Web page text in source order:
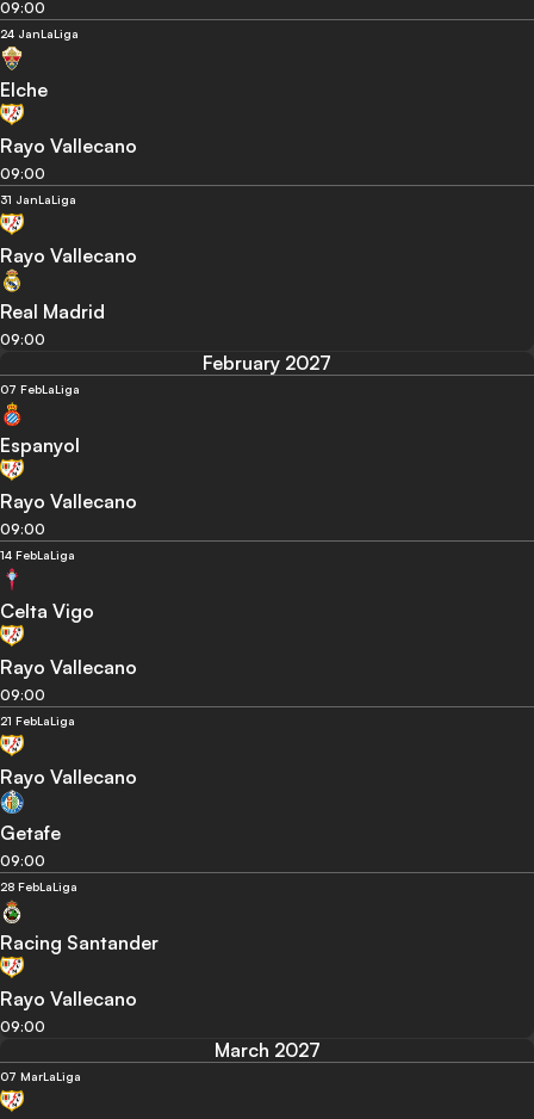
09:00
24 JanLaLiga
Elche
Rayo Vallecano
09:00
31 JanLaLiga
Rayo Vallecano
Real Madrid
09:00
February 2027
07 FebLaLiga
Espanyol
Rayo Vallecano
09:00
14 FebLaLiga
Celta Vigo
Rayo Vallecano
09:00
21 FebLaLiga
Rayo Vallecano
Getafe
09:00
28 FebLaLiga
Racing Santander
Rayo Vallecano
09:00
March 2027
07 MarLaLiga